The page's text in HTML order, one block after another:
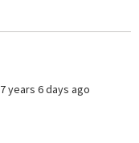
7 years 6 days ago